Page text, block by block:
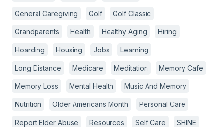
General Caregiving Golf Golf Classic
Grandparents Health Healthy Aging Hiring
Hoarding Housing Jobs Learning
Long Distance Medicare Meditation Memory Cafe
Memory Loss Mental Health Music And Memory
Nutrition Older Americans Month Personal Care
Report Elder Abuse Resources Self Care SHINE